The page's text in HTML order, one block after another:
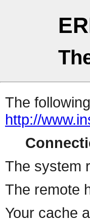
The
http://
The system
The remote
Your cache